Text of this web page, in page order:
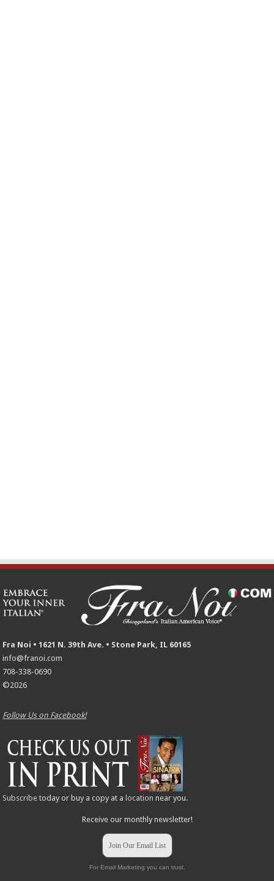
Fra Noi • 1621 N. 39th Ave. • Stone Park, IL 60165
info@franoi.com
708-338-0690
©2026
Follow Us on Facebook!
Subscribe today or buy a copy at a location near you.
Receive our monthly newsletter!
Join Our Email List
For Email Marketing you can trust.